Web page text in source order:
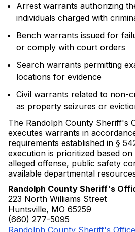
Arrest warrants authorizing
individuals charged with
Bench warrants issued for
or comply with court orders
Search warrants permitting
locations for evidence
Civil warrants related to non-
as property seizures or
The Randolph County Sheriff's
executes warrants in
requirements established in §
execution is prioritized based
alleged offense, public safety
available departmental
Randolph County Sheriff's
223 North Williams Street
Huntsville, MO 65259
(660) 277-5095
Randolph County Sheriff's Office